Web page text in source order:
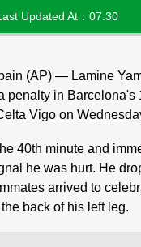
Updated At：07:30
(AP) — Lamine
penalty in Barcelona's
Vigo on
40th minute and
he was hurt. He
arrived to
back of his left leg.